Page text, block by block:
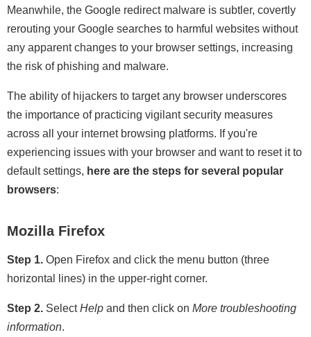
Meanwhile, the Google redirect malware is subtler, covertly
rerouting your Google searches to harmful websites without
any apparent changes to your browser settings, increasing
the risk of phishing and malware.
The ability of hijackers to target any browser underscores
the importance of practicing vigilant security measures
across all your internet browsing platforms. If you're
experiencing issues with your browser and want to reset it to
default settings, here are the steps for several popular
browsers:
Mozilla Firefox
Step 1. Open Firefox and click the menu button (three
horizontal lines) in the upper-right corner.
Step 2. SelectHelp and then click on More troubleshooting
information.